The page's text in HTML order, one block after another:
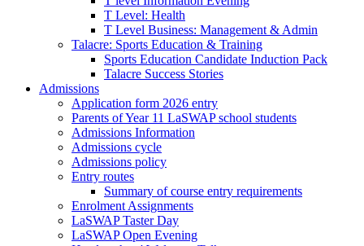
T Level: Health
T Level Business: Management & Admin
Talacre: Sports Education & Training
Sports Education Candidate Induction Pack
Talacre Success Stories
Admissions
Application form 2026 entry
Parents of Year 11 LaSWAP school students
Admissions Information
Admissions cycle
Admissions policy
Entry routes
Summary of course entry requirements
Enrolment Assignments
LaSWAP Taster Day
LaSWAP Open Evening